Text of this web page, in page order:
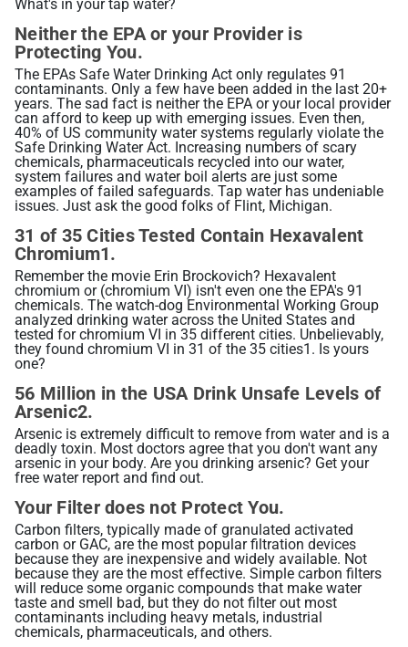
Contaminants Slowly Poison Us
Are You Protected?
Your Solution: UltraWater
Pharma: A Hidden Danger
Fluoride: Good or Bad?
Bottled Water: Don't be Mislead
Why Drink Hydrogen Water
Hydrogen Water & Exercise
What is Hydrogen Water
Ways You Can Get H2 in Water
Testing H2 in Water
Peer Reviewed Research
Alkaline Water, Better Health
Benefits of Ionization
Hydration Made Easy
Best Weight Loss Tip Ever?
Alkaline Water Research
Other Uses of Alkaline Water
Other Uses of Acidic Water
Related Library Articles
Ionizer Plates Smart Electrodes
DARC II: The Best Ionizer Cleaning
Water Quality & Ionizer Performance
Our Manufacturing
Patents
Product Manuals
Warranty and Returns
What's in your tap water?
Neither the EPA or your Provider is
Protecting You.
The EPAs Safe Water Drinking Act only regulates 91
contaminants. Only a few have been added in the last 20+
years. The sad fact is neither the EPA or your local provider
can afford to keep up with emerging issues. Even then,
40% of US community water systems regularly violate the
Safe Drinking Water Act. Increasing numbers of scary
chemicals, pharmaceuticals recycled into our water,
system failures and water boil alerts are just some
examples of failed safeguards. Tap water has undeniable
issues. Just ask the good folks of Flint, Michigan.
31 of 35 Cities Tested Contain Hexavalent
Chromium1.
Remember the movie Erin Brockovich? Hexavalent
chromium or (chromium VI) isn't even one the EPA's 91
chemicals. The watch-dog Environmental Working Group
analyzed drinking water across the United States and
tested for chromium VI in 35 different cities. Unbelievably,
they found chromium VI in 31 of the 35 cities1. Is yours
one?
56 Million in the USA Drink Unsafe Levels of
Arsenic2.
Arsenic is extremely difficult to remove from water and is a
deadly toxin. Most doctors agree that you don't want any
arsenic in your body. Are you drinking arsenic? Get your
free water report and find out.
Your Filter does not Protect You.
Carbon filters, typically made of granulated activated
carbon or GAC, are the most popular filtration devices
because they are inexpensive and widely available. Not
because they are the most effective. Simple carbon filters
will reduce some organic compounds that make water
taste and smell bad, but they do not filter out most
contaminants including heavy metals, industrial
chemicals, pharmaceuticals, and others.